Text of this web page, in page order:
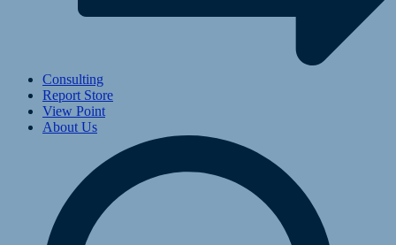
Consulting
Report Store
View Point
About Us